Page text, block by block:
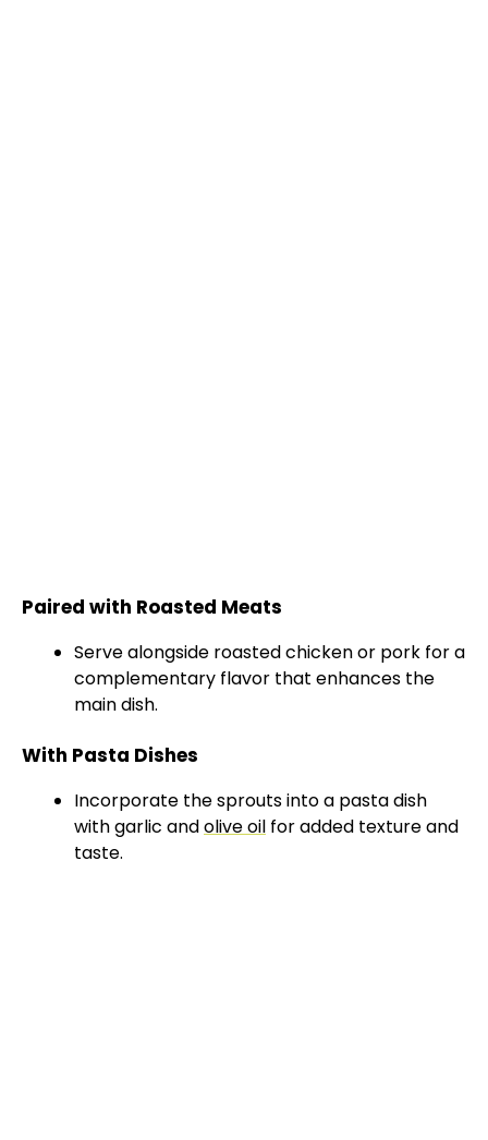
Paired with Roasted Meats
Serve alongside roasted chicken or pork for a
complementary flavor that enhances the
main dish.
With Pasta Dishes
Incorporate the sprouts into a pasta dish
with garlic andolive oil for added texture and
taste.